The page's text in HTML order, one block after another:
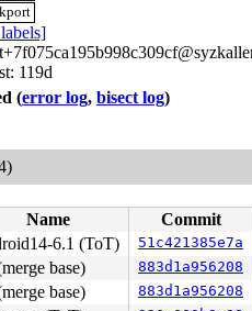
119d
(error log, bisect log)
Name Commit
6.1 (ToT) 51c421385e7a
base) 883d1a956208
base) 883d1a956208